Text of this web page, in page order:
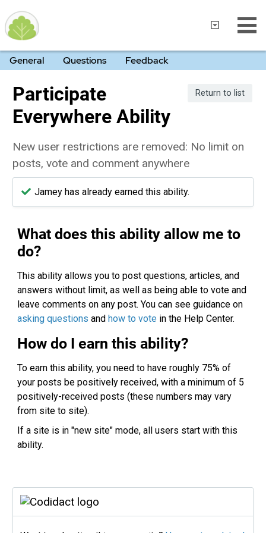
General Questions Feedback
Return to list
Participate
Everywhere Ability
New user restrictions are removed: No limit on
posts, vote and comment anywhere
Jamey has already earned this ability.
What does this ability allow me to
do?
This ability allows you to post questions, articles, and
answers without limit, as well as being able to vote and
leave comments on any post. You can see guidance on
asking questions and how to vote in the Help Center.
How do I earn this ability?
To earn this ability, you need to have roughly 75% of
your posts be positively received, with a minimum of 5
positively-received posts (these numbers may vary
from site to site).
If a site is in "new site" mode, all users start with this
ability.